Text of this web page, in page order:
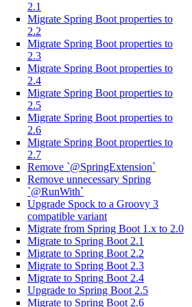
2.1
Migrate Spring Boot properties to
2.2
Migrate Spring Boot properties to
2.3
Migrate Spring Boot properties to
2.4
Migrate Spring Boot properties to
2.5
Migrate Spring Boot properties to
2.6
Migrate Spring Boot properties to
2.7
Remove `@SpringExtension`
Remove unnecessary Spring
`@RunWith`
Upgrade Spock to a Groovy 3
compatible variant
Migrate from Spring Boot 1.x to 2.0
Migrate to Spring Boot 2.1
Migrate to Spring Boot 2.2
Migrate to Spring Boot 2.3
Migrate to Spring Boot 2.4
Upgrade to Spring Boot 2.5
Migrate to Spring Boot 2.6